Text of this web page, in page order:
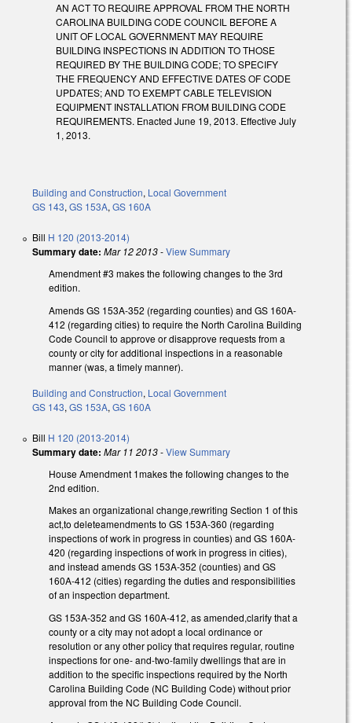
AN ACT TO REQUIRE APPROVAL FROM THE NORTH
CAROLINA BUILDING CODE COUNCIL BEFORE A
UNIT OF LOCAL GOVERNMENT MAY REQUIRE
BUILDING INSPECTIONS IN ADDITION TO THOSE
REQUIRED BY THE BUILDING CODE; TO SPECIFY
THE FREQUENCY AND EFFECTIVE DATES OF CODE
UPDATES; AND TO EXEMPT CABLE TELEVISION
EQUIPMENT INSTALLATION FROM BUILDING CODE
REQUIREMENTS. Enacted June 19, 2013. Effective July
1, 2013.
Building and Construction, Local Government
GS 143, GS 153A, GS 160A
Bill H 120 (2013-2014)
Summary date: Mar 12 2013-View Summary
Amendment #3 makes the following changes to the 3rd
edition.
Amends GS 153A-352 (regarding counties) and GS 160A-
412 (regarding cities) to require the North Carolina Building
Code Council to approve or disapprove requests from a
county or city for additional inspections in a reasonable
manner (was, a timely manner).
Building and Construction, Local Government
GS 143, GS 153A, GS 160A
Bill H 120 (2013-2014)
Summary date: Mar 11 2013-View Summary
House Amendment 1makes the following changes to the
2nd edition.
Makes an organizational change,rewriting Section 1 of this
act,to deleteamendments to GS 153A-360 (regarding
inspections of work in progress in counties) and GS 160A-
420 (regarding inspections of work in progress in cities),
and instead amends GS 153A-352 (counties) and GS
160A-412 (cities) regarding the duties and responsibilities
of an inspection department.
GS 153A-352 and GS 160A-412, as amended,clarify that a
county or a city may not adopt a local ordinance or
resolution or any other policy that requires regular, routine
inspections for one- and-two-family dwellings that are in
addition to the specific inspections required by the North
Carolina Building Code (NC Building Code) without prior
approval from the NC Building Code Council.